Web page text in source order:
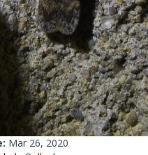
Mar 26, 2020